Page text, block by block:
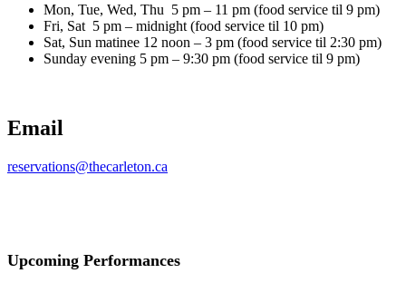
Mon, Tue, Wed, Thu 5 pm – 11 pm (food service til 9 pm)
Fri, Sat 5 pm – midnight (food service til 10 pm)
Sat, Sun matinee 12 noon – 3 pm (food service til 2:30 pm)
Sunday evening 5 pm – 9:30 pm (food service til 9 pm)
Email
reservations@thecarleton.ca
Upcoming Performances